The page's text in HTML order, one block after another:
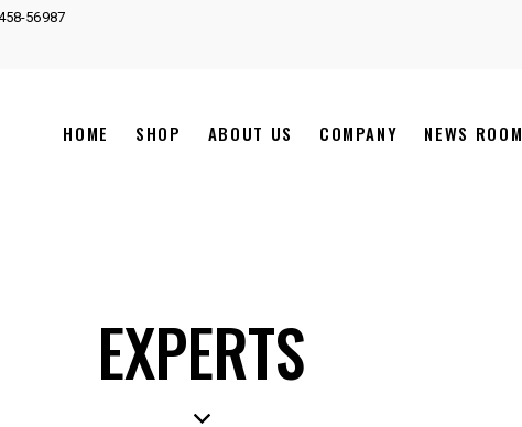
56987
HOME SHOP ABOUT US COMPANY NEWS ROOM
EXPERTS